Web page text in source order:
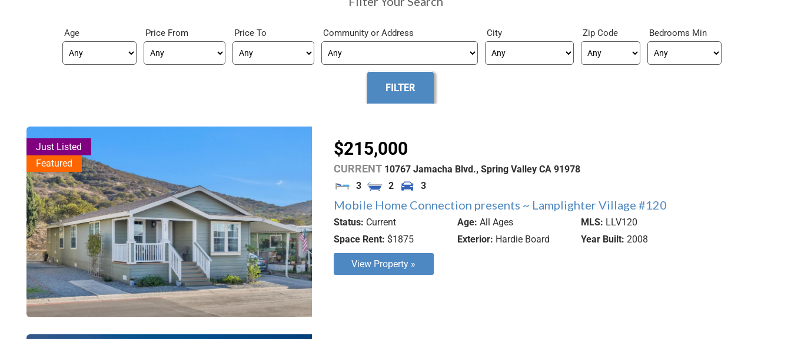
Age Community City Zip Code
Price From Price To Bedrooms Min
Just Listed
Featured
$215,000
CURRENT 10767 Jamacha Blvd., Spring Valley CA 91978
3
2 3
Mobile Home Connection presents ~ Lamplighter Village #120
Status: Current Age: All Ages MLS: LLV120
Space Rent: $1875 Exterior: Hardie Board Year Built: 2008
View Property »